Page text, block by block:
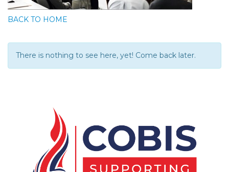
BACK TO HOME
There is nothing to see here, yet! Come back later.